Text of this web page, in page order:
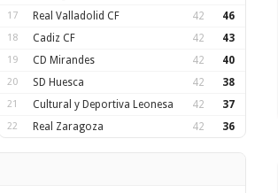
17 Real Valladolid CF 42 46
18 Cadiz CF 42 43
19 CD Mirandes 42 40
20 SD Huesca 42 38
21 Cultural y Deportiva Leonesa 42 37
22 Real Zaragoza 42 36